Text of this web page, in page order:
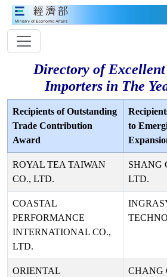
Directory of
Importers in The
Recipients of Outstanding
Trade Contribution
Award
to
ROYAL TEA TAIWAN
CO., LTD.
SHANG
LTD.
COASTAL
PERFORMANCE
INTERNATIONAL CO.,
LTD.
ORIENTAL
CHANG